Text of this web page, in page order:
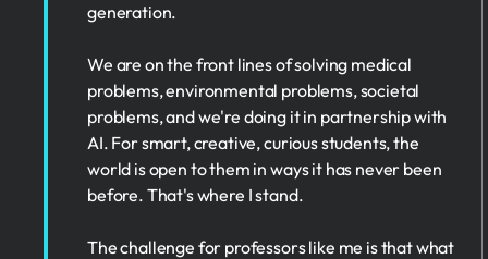
generation.
We are on the front lines of solving medical
problems, environmental problems, societal
problems, and we're doing it in partnership with
AI. For smart, creative, curious students, the
world is open to them in ways it has never been
before. That's where I stand.
The challenge for professors like me is that what